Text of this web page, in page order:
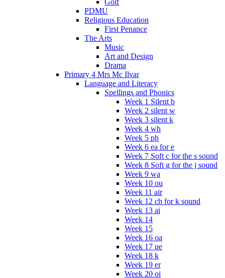
PDMU
Religious Education
First Penance
The Arts
Music
Art and Design
Drama
Primary 4 Mrs Mc Ilvar
Language and Literacy
Spellings and Phonics
Week 1 Silent b
Week 2 silent w
Week 3 silent k
Week 4 wh
Week 5 ph
Week 6 ea for e
Week 7 Soft c for the s sound
Week 8 Soft g for the j sound
Week 9 wa
Week 10 ou
Week 11 air
Week 12 ch for k sound
Week 13 ai
Week 14
Week 15
Week 16 oa
Week 17 ue
Week 18 k
Week 19 er
Week 20 oi